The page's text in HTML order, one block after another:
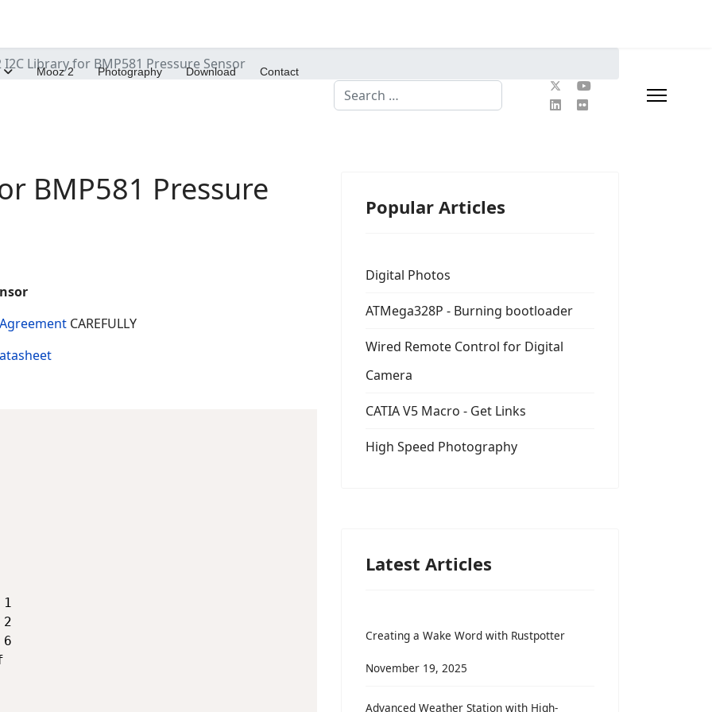
Mooz 2 Photography Download Contact
Search
I2C Library for BMP581 Pressure Sensor
BMP581 Pressure
CAREFULLY
Popular Articles
Digital Photos
ATMega328P - Burning bootloader
Wired Remote Control for Digital
Camera
CATIA V5 Macro - Get Links
High Speed Photography
Latest Articles
Creating a Wake Word with Rustpotter
November 19, 2025
Advanced Weather Station with High-